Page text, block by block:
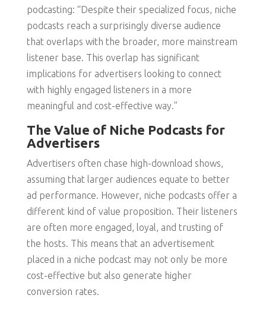
podcasting: “Despite their specialized focus, niche
podcasts reach a surprisingly diverse audience
that overlaps with the broader, more mainstream
listener base. This overlap has significant
implications for advertisers looking to connect
with highly engaged listeners in a more
meaningful and cost-effective way.”
The Value of Niche Podcasts for
Advertisers
Advertisers often chase high-download shows,
assuming that larger audiences equate to better
ad performance. However, niche podcasts offer a
different kind of value proposition. Their listeners
are often more engaged, loyal, and trusting of
the hosts. This means that an advertisement
placed in a niche podcast may not only be more
cost-effective but also generate higher
conversion rates.